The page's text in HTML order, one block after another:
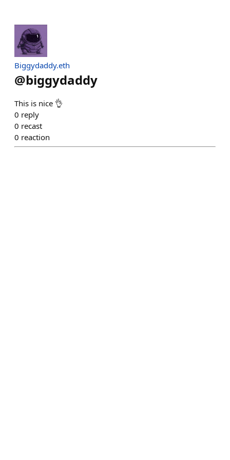
Biggydaddy.eth
@biggydaddy
This is nice 👌
0 reply
0 recast
0 reaction